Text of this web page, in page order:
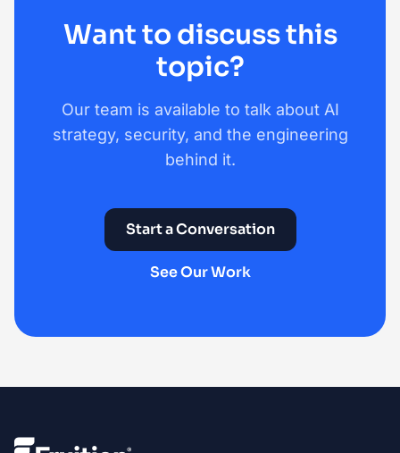
Want to discuss this
topic?
Our team is available to talk about AI
strategy, security, and the engineering
behind it.
Start a Conversation
See Our Work